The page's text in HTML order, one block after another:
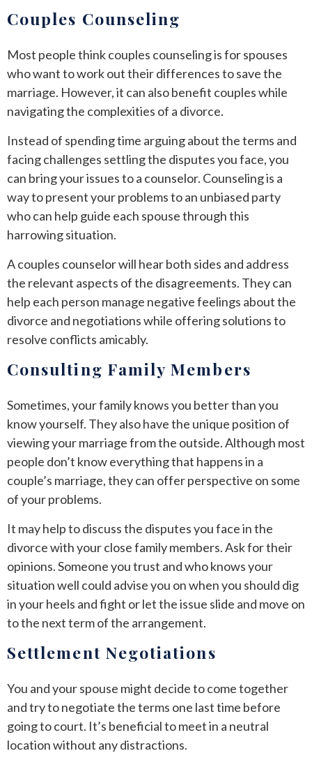
Couples Counseling
Most people think couples counseling is for spouses
who want to work out their differences to save the
marriage. However, it can also benefit couples while
navigating the complexities of a divorce.
Instead of spending time arguing about the terms and
facing challenges settling the disputes you face, you
can bring your issues to a counselor. Counseling is a
way to present your problems to an unbiased party
who can help guide each spouse through this
harrowing situation.
A couples counselor will hear both sides and address
the relevant aspects of the disagreements. They can
help each person manage negative feelings about the
divorce and negotiations while offering solutions to
resolve conflicts amicably.
Consulting Family Members
Sometimes, your family knows you better than you
know yourself. They also have the unique position of
viewing your marriage from the outside. Although most
people don’t know everything that happens in a
couple’s marriage, they can offer perspective on some
of your problems.
It may help to discuss the disputes you face in the
divorce with your close family members. Ask for their
opinions. Someone you trust and who knows your
situation well could advise you on when you should dig
in your heels and fight or let the issue slide and move on
to the next term of the arrangement.
Settlement Negotiations
You and your spouse might decide to come together
and try to negotiate the terms one last time before
going to court. It’s beneficial to meet in a neutral
location without any distractions.